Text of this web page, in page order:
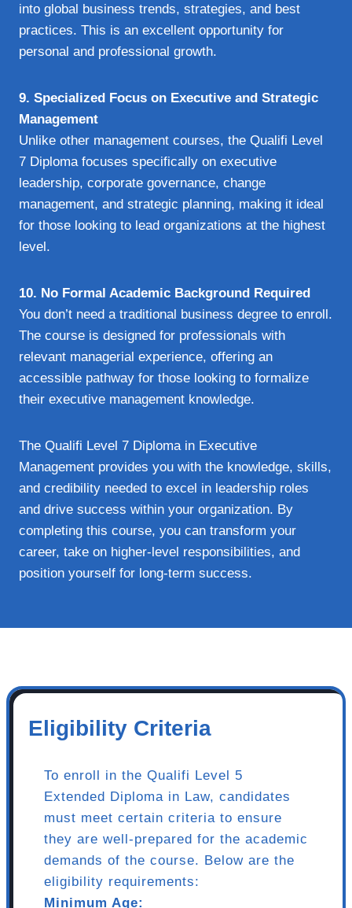
into global business trends, strategies, and best
practices. This is an excellent opportunity for
personal and professional growth.
9. Specialized Focus on Executive and Strategic
Management
Unlike other management courses, the Qualifi Level
7 Diploma focuses specifically on executive
leadership, corporate governance, change
management, and strategic planning, making it ideal
for those looking to lead organizations at the highest
level.
10. No Formal Academic Background Required
You don’t need a traditional business degree to enroll.
The course is designed for professionals with
relevant managerial experience, offering an
accessible pathway for those looking to formalize
their executive management knowledge.
The Qualifi Level 7 Diploma in Executive
Management provides you with the knowledge, skills,
and credibility needed to excel in leadership roles
and drive success within your organization. By
completing this course, you can transform your
career, take on higher-level responsibilities, and
position yourself for long-term success.
Eligibility Criteria
To enroll in the Qualifi Level 5
Extended Diploma in Law, candidates
must meet certain criteria to ensure
they are well-prepared for the academic
demands of the course. Below are the
eligibility requirements:
Minimum Age: